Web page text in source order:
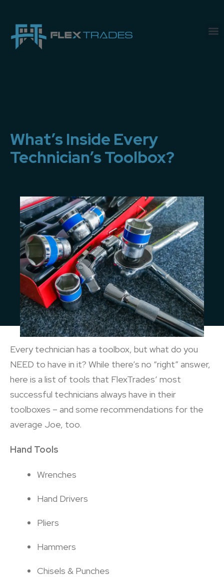
What’s Inside Every
Technician’s Toolbox?
Every technician has a toolbox, but what do you
NEED to have in it? While there’s no “right” answer,
here is a list of tools that FlexTrades’ most
successful technicians always have in their
toolboxes – and some recommendations for the
average Joe, too.
Hand Tools
Wrenches
Hand Drivers
Pliers
Hammers
Chisels & Punches